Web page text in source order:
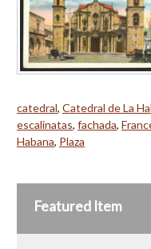
catedral, Catedral de La
escalinatas, fachada,
Habana, Plaza
Featured Item